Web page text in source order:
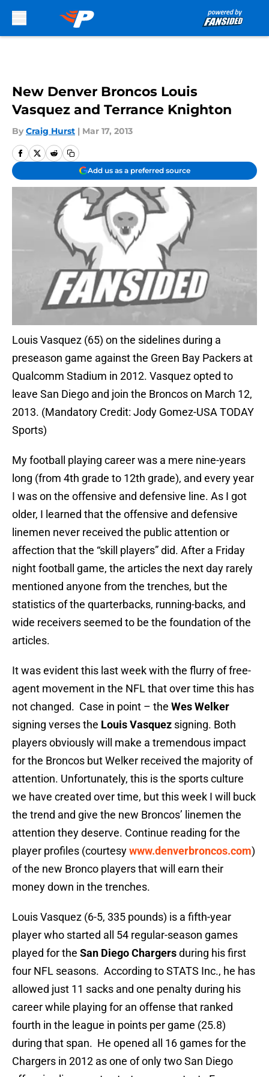
New Denver Broncos Louis
Vasquez and Terrance Knighton
By Craig Hurst | Mar 17, 2013
Add us as a preferred source
Louis Vasquez (65) on the sidelines during a
preseason game against the Green Bay Packers at
Qualcomm Stadium in 2012. Vasquez opted to
leave San Diego and join the Broncos on March 12,
2013. (Mandatory Credit: Jody Gomez-USA TODAY
Sports)
My football playing career was a mere nine-years
long (from 4th grade to 12th grade), and every year
I was on the offensive and defensive line. As I got
older, I learned that the offensive and defensive
linemen never received the public attention or
affection that the “skill players” did. After a Friday
night football game, the articles the next day rarely
mentioned anyone from the trenches, but the
statistics of the quarterbacks, running-backs, and
wide receivers seemed to be the foundation of the
articles.
It was evident this last week with the flurry of free-
agent movement in the NFL that over time this has
not changed. Case in point – the Wes Welker
signing verses the Louis Vasquez signing. Both
players obviously will make a tremendous impact
for the Broncos but Welker received the majority of
attention. Unfortunately, this is the sports culture
we have created over time, but this week I will buck
the trend and give the new Broncos’ linemen the
attention they deserve. Continue reading for the
player profiles (courtesywww.denverbroncos.com)
of the new Bronco players that will earn their
money down in the trenches.
Louis Vasquez (6-5, 335 pounds) is a fifth-year
player who started all 54 regular-season games
played for the San Diego Chargersduring his first
four NFL seasons. According to STATS Inc., he has
allowed just 11 sacks and one penalty during his
career while playing for an offense that ranked
fourth in the league in points per game (25.8)
during that span. He opened all 16 games for the
Chargers in 2012 as one of only two San Diego